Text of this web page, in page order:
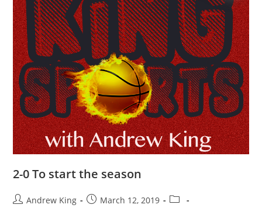
2-0 To start the season
Andrew King
March 12, 2019